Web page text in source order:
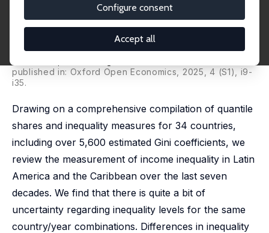
Configure consent
Accept all
Years of Measuring Income
Inequality in Latin America
Facundo Alvaredo,Francois Bourguignon,Francisco H.
published in: Oxford Open Economics, 2025, 4 (S1), i9-
i35.
Drawing on a comprehensive compilation of quantile
shares and inequality measures for 34 countries,
including over 5,600 estimated Gini coefficients, we
review the measurement of income inequality in Latin
America and the Caribbean over the last seven
decades. We find that there is quite a bit of
uncertainty regarding inequality levels for the same
country/year combinations. Differences in inequality